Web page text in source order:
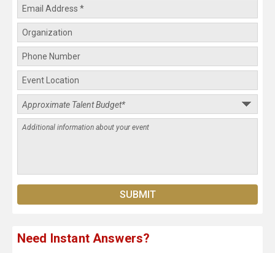
Need Instant Answers?